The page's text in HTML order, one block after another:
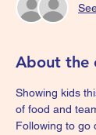
About the
Showing kids
of food and
Following to go